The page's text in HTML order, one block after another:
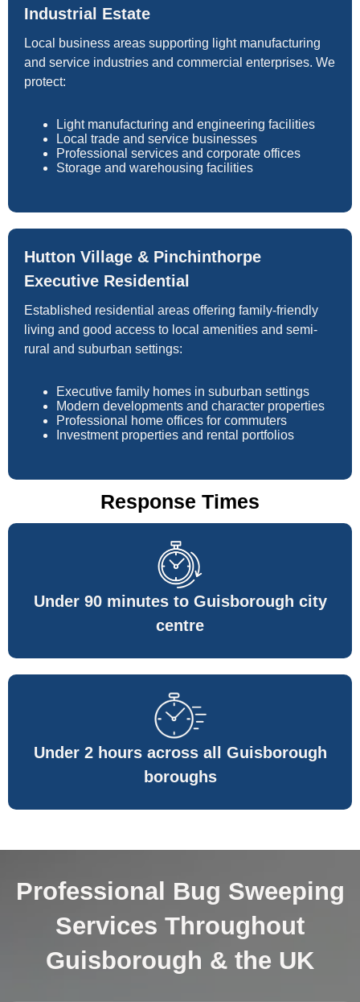
Industrial Estate
Local business areas supporting light manufacturing
and service industries and commercial enterprises. We
protect:
Light manufacturing and engineering facilities
Local trade and service businesses
Professional services and corporate offices
Storage and warehousing facilities
Hutton Village & Pinchinthorpe
Executive Residential
Established residential areas offering family-friendly
living and good access to local amenities and semi-
rural and suburban settings:
Executive family homes in suburban settings
Modern developments and character properties
Professional home offices for commuters
Investment properties and rental portfolios
Response Times
Under 90 minutes to Guisborough city
centre
Under 2 hours across all Guisborough
boroughs
Professional Bug Sweeping
Services Throughout
Guisborough & the UK